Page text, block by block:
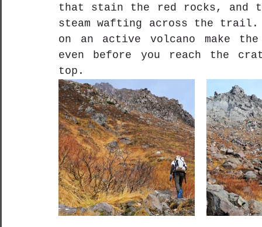
that stain the red rocks, and
steam wafting across the
on an active volcano make
even before you reach the
top.